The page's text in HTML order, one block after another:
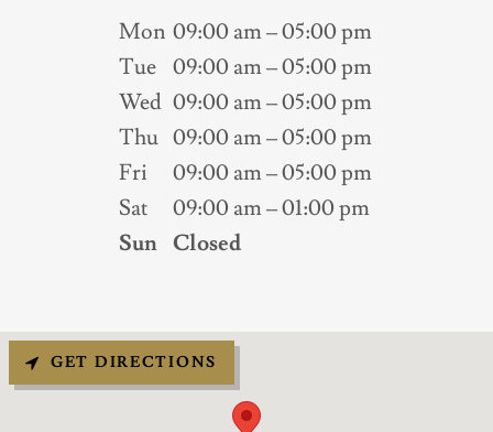
Mon 09:00 am – 05:00 pm
Tue 09:00 am – 05:00 pm
Wed 09:00 am – 05:00 pm
Thu 09:00 am – 05:00 pm
Fri
09:00 am – 05:00 pm
Sat
09:00 am – 01:00 pm
Sun Closed
GET DIRECTIONS